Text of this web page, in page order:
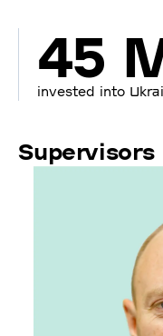
45
invested into
Supervisors